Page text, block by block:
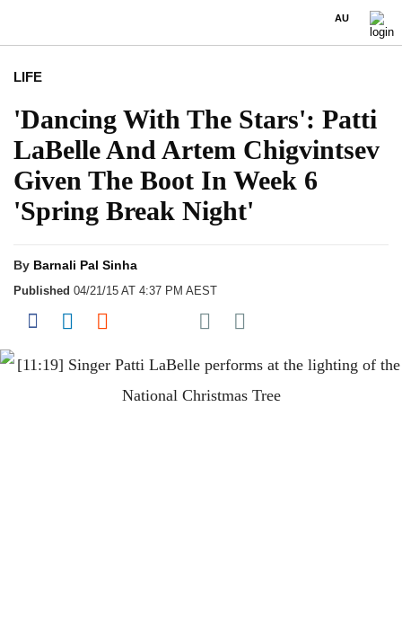
AU
LIFE
'Dancing With The Stars': Patti
LaBelle And Artem Chigvintsev
Given The Boot In Week 6
'Spring Break Night'
By Barnali Pal Sinha
Published 04/21/15 AT 4:37 PM AEST
Share on Facebook
Share on LinkedIn
Share on Reddit
Share on Flipboard
Share on Pocket